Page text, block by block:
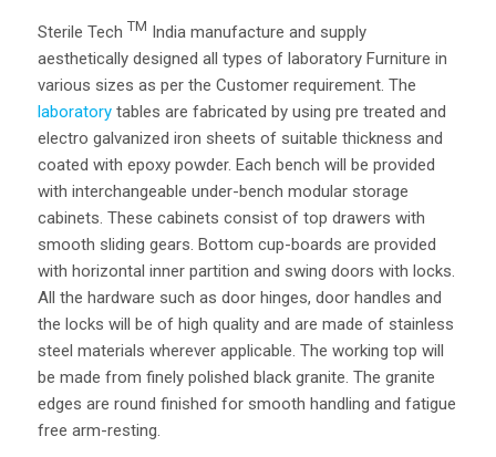
Sterile Tech TM India manufacture and supply
aesthetically designed all types of laboratory Furniture in
various sizes as per the Customer requirement. The
laboratorytables are fabricated by using pre treated and
electro galvanized iron sheets of suitable thickness and
coated with epoxy powder. Each bench will be provided
with interchangeable under-bench modular storage
cabinets. These cabinets consist of top drawers with
smooth sliding gears. Bottom cup-boards are provided
with horizontal inner partition and swing doors with locks.
All the hardware such as door hinges, door handles and
the locks will be of high quality and are made of stainless
steel materials wherever applicable. The working top will
be made from finely polished black granite. The granite
edges are round finished for smooth handling and fatigue
free arm-resting.